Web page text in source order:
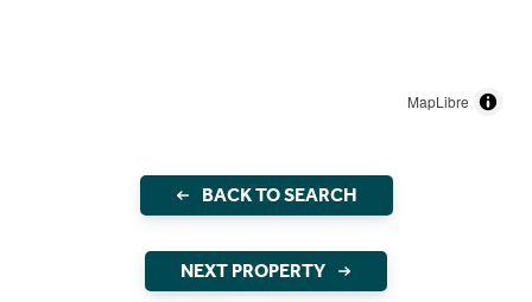
MapLibre
BACK TO SEARCH
NEXT PROPERTY